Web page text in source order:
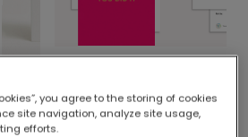
you agree to the storing of cookies
site navigation, analyze site usage,
efforts.